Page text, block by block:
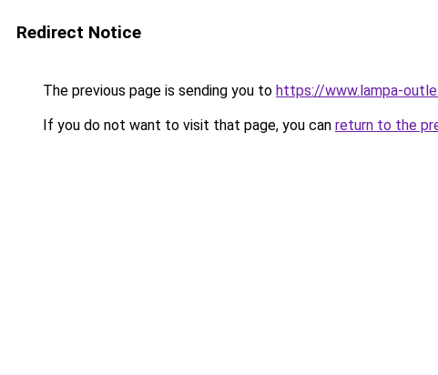
Redirect Notice
The previous page is sending you to https://www.lampa-
If you do not want to visit that page, you can return to the